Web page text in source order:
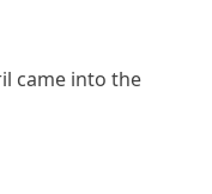
came into the